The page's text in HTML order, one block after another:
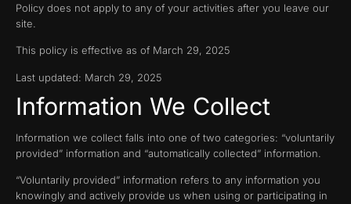
Policy does not apply to any of your activities after you leave our
site.
This policy is effective as of March 29, 2025
Last updated: March 29, 2025
Information We Collect
Information we collect falls into one of two categories: “voluntarily
provided” information and “automatically collected” information.
“Voluntarily provided” information refers to any information you
knowingly and actively provide us when using or participating in